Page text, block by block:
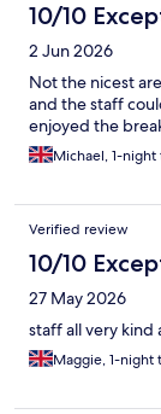
10/10
2 Jun 2026
Not the nicest
and the staff
enjoyed the
Michael, 1-night
Verified review
10/10
27 May 2026
staff all very kind
Maggie, 1-night